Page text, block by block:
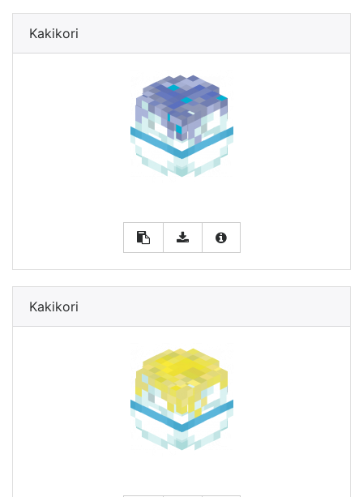
Kakikori
Kakikori